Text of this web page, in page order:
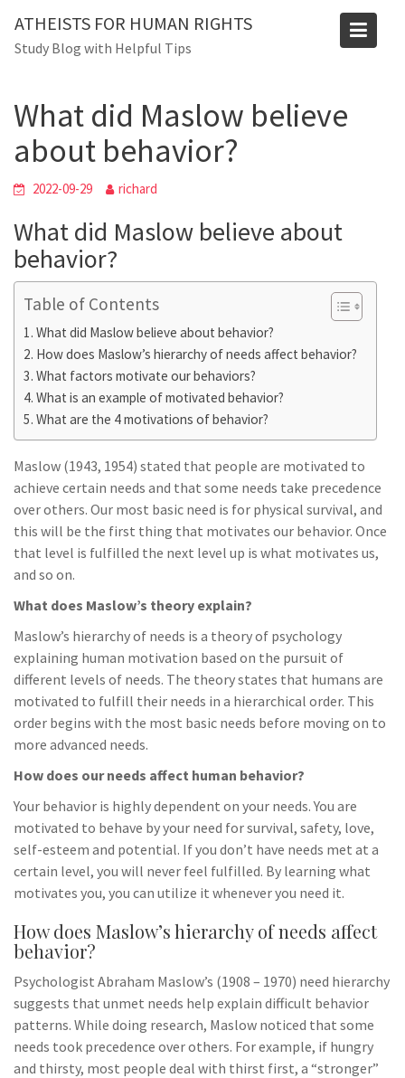
content
ATHEISTS FOR HUMAN RIGHTS
Study Blog with Helpful Tips
Blog
Home
Mixed
What did Maslow believe
about behavior?
2022-09-29 richard
What did Maslow believe about
behavior?
Table of Contents
What did Maslow believe about behavior?
How does Maslow’s hierarchy of needs affect behavior?
What factors motivate our behaviors?
What is an example of motivated behavior?
What are the 4 motivations of behavior?
Maslow (1943, 1954) stated that people are motivated to
achieve certain needs and that some needs take precedence
over others. Our most basic need is for physical survival, and
this will be the first thing that motivates our behavior. Once
that level is fulfilled the next level up is what motivates us,
and so on.
What does Maslow’s theory explain?
Maslow’s hierarchy of needs is a theory of psychology
explaining human motivation based on the pursuit of
different levels of needs. The theory states that humans are
motivated to fulfill their needs in a hierarchical order. This
order begins with the most basic needs before moving on to
more advanced needs.
How does our needs affect human behavior?
Your behavior is highly dependent on your needs. You are
motivated to behave by your need for survival, safety, love,
self-esteem and potential. If you don’t have needs met at a
certain level, you will never feel fulfilled. By learning what
motivates you, you can utilize it whenever you need it.
How does Maslow’s hierarchy of needs affect
behavior?
Psychologist Abraham Maslow’s (1908 – 1970) need hierarchy
suggests that unmet needs help explain difficult behavior
patterns. While doing research, Maslow noticed that some
needs took precedence over others. For example, if hungry
and thirsty, most people deal with thirst first, a “stronger”